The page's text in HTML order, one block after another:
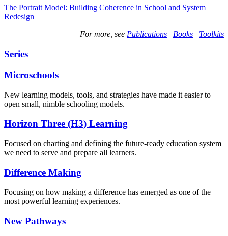
The Portrait Model: Building Coherence in School and System
Redesign
For more, see Publications | Books | Toolkits
Series
Microschools
New learning models, tools, and strategies have made it easier to
open small, nimble schooling models.
Horizon Three (H3) Learning
Focused on charting and defining the future-ready education system
we need to serve and prepare all learners.
Difference Making
Focusing on how making a difference has emerged as one of the
most powerful learning experiences.
New Pathways